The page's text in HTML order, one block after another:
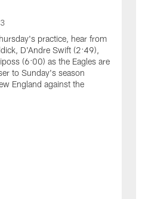
practice, hear from
D'Andre Swift (2:49),
(6:00) as the Eagles are
to Sunday's season
England against the